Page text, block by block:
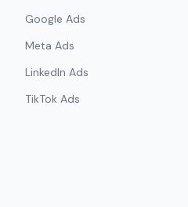
Google Ads
Meta Ads
LinkedIn Ads
TikTok Ads